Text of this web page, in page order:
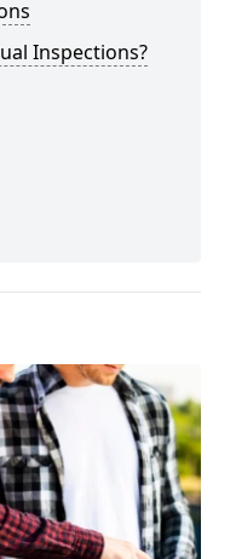
Inspections?